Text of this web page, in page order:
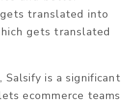
translated into
gets translated
is a significant
ecommerce teams